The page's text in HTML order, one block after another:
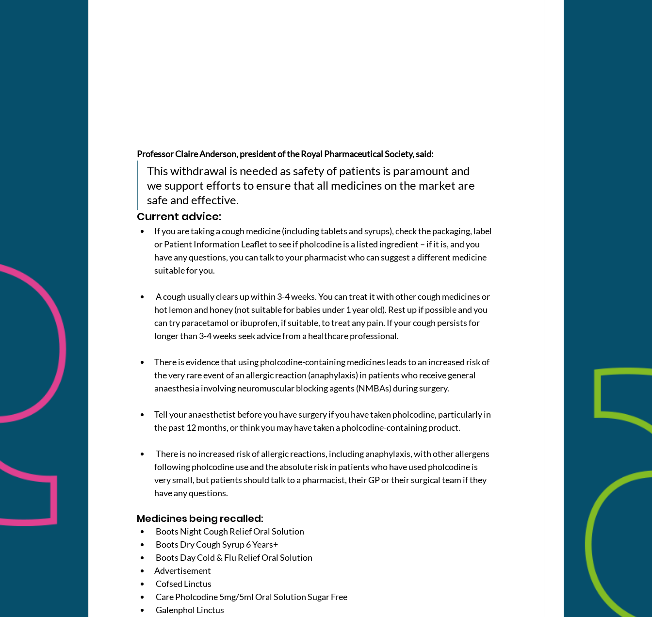
Professor Claire Anderson, president of the Royal Pharmaceutical Society, said:
This withdrawal is needed as safety of patients is paramount and
we support efforts to ensure that all medicines on the market are
safe and effective.
Current advice:
If you are taking a cough medicine (including tablets and syrups), check the packaging, label
or Patient Information Leaflet to see if pholcodine is a listed ingredient – if it is, and you
have any questions, you can talk to your pharmacist who can suggest a different medicine
suitable for you.
hot lemon and honey (not suitable for babies under 1 year old). Rest up if possible and you
can try paracetamol or ibuprofen, if suitable, to treat any pain. If your cough persists for
longer than 3-4 weeks seek advice from a healthcare professional.
There is evidence that using pholcodine-containing medicines leads to an increased risk of
the very rare event of an allergic reaction (anaphylaxis) in patients who receive general
anaesthesia involving neuromuscular blocking agents (NMBAs) during surgery.
Tell your anaesthetist before you have surgery if you have taken pholcodine, particularly in
the past 12 months, or think you may have taken a pholcodine-containing product.
following pholcodine use and the absolute risk in patients who have used pholcodine is
very small, but patients should talk to a pharmacist, their GP or their surgical team if they
have any questions.
Medicines being recalled:
Boots Night Cough Relief Oral Solution
Boots Dry Cough Syrup 6 Years+
Boots Day Cold & Flu Relief Oral Solution
Advertisement
Cofsed Linctus
Care Pholcodine 5mg/5ml Oral Solution Sugar Free
Galenphol Linctus